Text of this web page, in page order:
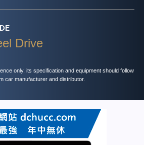
Drive
only, its specification and equipment should follow
car manufacturer and distributor.